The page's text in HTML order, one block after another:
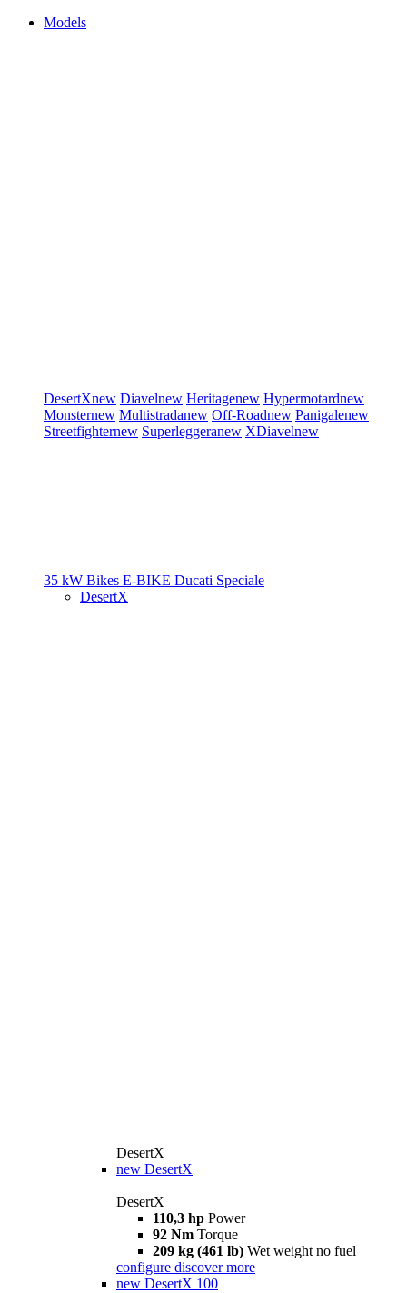
Models
DesertXnew Diavelnew Heritagenew Hypermotardnew
Monsternew Multistradanew Off-Roadnew Panigalenew
Streetfighternew Superleggeranew XDiavelnew
35 kW Bikes E-BIKE Ducati Speciale
DesertX
DesertX
new DesertX
DesertX
110,3 hp Power
92 Nm Torque
209 kg (461 lb) Wet weight no fuel
configure discover more
new DesertX 100